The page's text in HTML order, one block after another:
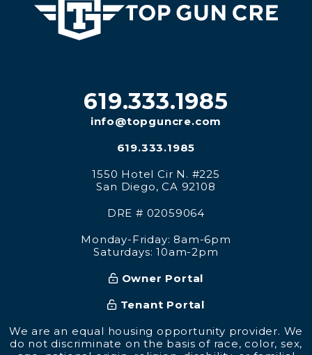
619.333.1985
info@topguncre.com
619.333.1985
1550 Hotel Cir N. #225
San Diego,CA 92108
DRE # 02059064
Monday-Friday: 8am-6pm
Saturdays: 10am-2pm
Owner Portal
Tenant Portal
We are an equal housing opportunity provider. We
do not discriminate on the basis of race, color, sex,